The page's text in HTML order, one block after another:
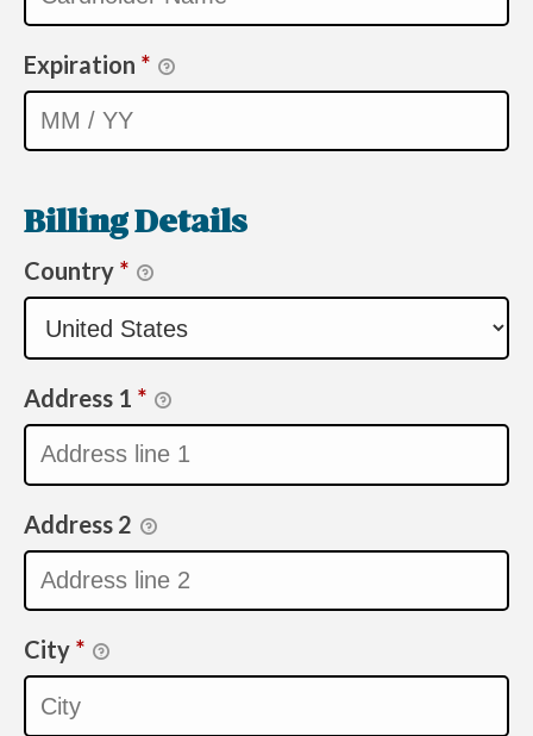
Expiration *
Billing Details
Country *
Address 1 *
Address 2
City *